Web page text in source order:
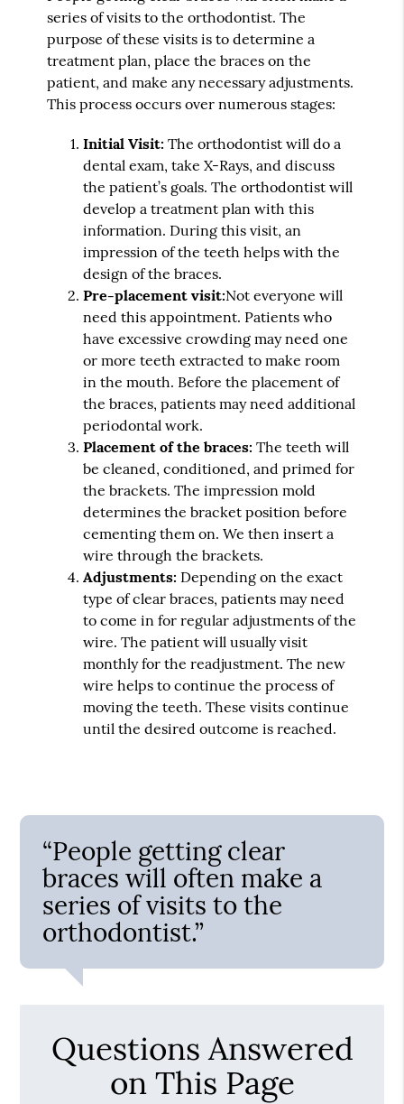
series of visits to the orthodontist. The
purpose of these visits is to determine a
treatment plan, place the braces on the
patient, and make any necessary adjustments.
This process occurs over numerous stages:
Initial Visit: The orthodontist will do a
dental exam, take X-Rays, and discuss
the patient’s goals. The orthodontist will
develop a treatment plan with this
information. During this visit, an
impression of the teeth helps with the
design of the braces.
Pre-placement visit:Not everyone will
need this appointment. Patients who
have excessive crowding may need one
or more teeth extracted to make room
in the mouth. Before the placement of
the braces, patients may need additional
periodontal work.
Placement of the braces: The teeth will
be cleaned, conditioned, and primed for
the brackets. The impression mold
determines the bracket position before
cementing them on. We then insert a
wire through the brackets.
Adjustments: Depending on the exact
type of clear braces, patients may need
to come in for regular adjustments of the
wire. The patient will usually visit
monthly for the readjustment. The new
wire helps to continue the process of
moving the teeth. These visits continue
until the desired outcome is reached.
“People getting clear
braces will often make a
series of visits to the
orthodontist.”
Questions Answered
on This Page